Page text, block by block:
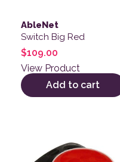
AbleNet
Switch Big Red
$109.00
View Product
Add to cart